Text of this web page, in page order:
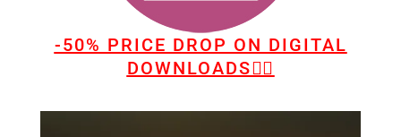
-50% PRICE DROP ON DIGITAL
DOWNLOADS👆🏻